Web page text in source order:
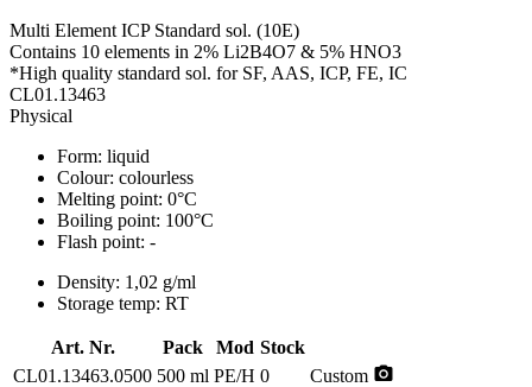
Multi Element ICP Standard sol. (10E)
Contains 10 elements in 2% Li2B4O7 & 5% HNO3
*High quality standard sol. for SF, AAS, ICP, FE, IC
CL01.13463
Physical
Form: liquid
Colour: colourless
Melting point: 0°C
Boiling point: 100°C
Flash point: -
Density: 1,02 g/ml
Storage temp: RT
Art. Nr. Pack Mod Stock
CL01.13463.0500 500 ml PE/H 0 Custom photo_camera